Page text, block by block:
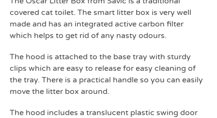
covered cat toilet. The smart litter box is very well
made and has an integrated active carbon filter
which helps to get rid of any nasty odours.
The hood is attached to the base tray with sturdy
clips which are easy to release for easy cleaning of
the tray. There is a practical handle so you can easily
move the litter box around.
The hood includes a translucent plastic swing door